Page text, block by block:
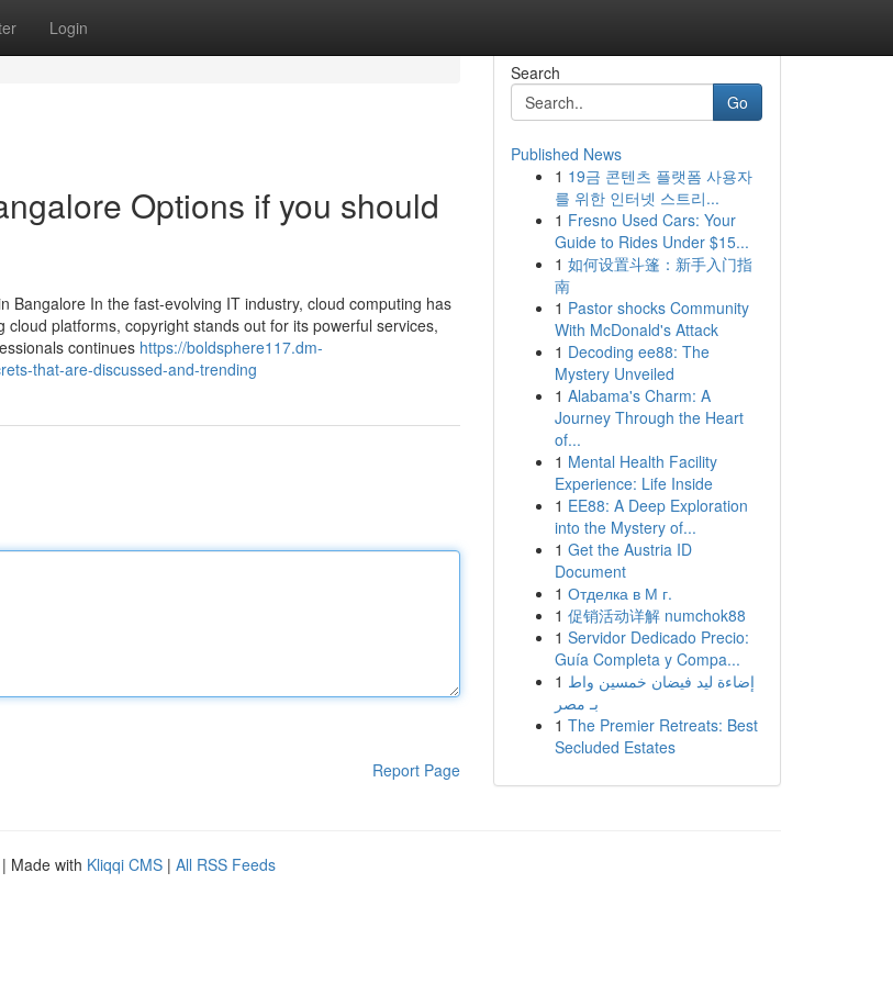
Login
Options if you should
Bangalore In the fast-evolving IT industry, cloud computing has
platforms, copyright stands out for its powerful services,
continues https://boldsphere117.dm-
that-are-discussed-and-trending
Report Page
Search
Go
Published News
1 19금 콘텐츠 플랫폼 사용자
를 위한 인터넷 스트리...
1 Fresno Used Cars: Your
Guide to Rides Under $15...
1 如何设置斗篷：新手入门指
南
1 Pastor shocks Community
With McDonald's Attack
1 Decoding ee88: The
Mystery Unveiled
1 Alabama's Charm: A
Journey Through the Heart
of...
1 Mental Health Facility
Experience: Life Inside
1 EE88: A Deep Exploration
into the Mystery of...
1 Get the Austria ID
Document
1 Отделка в М г.
1 促销活动详解 numchok88
1 Servidor Dedicado Precio:
Guía Completa y Compa...
1 إضاءة ليد فيضان خمسين واط
بـ مصر
1 The Premier Retreats: Best
Secluded Estates
| Made with Kliqqi CMS | All RSS Feeds